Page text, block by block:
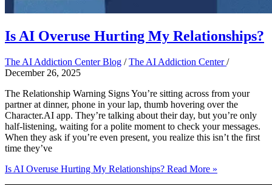
Is AI Overuse Hurting My Relationships?
The AI Addiction Center Blog /The AI Addiction Center/
December 26, 2025
The Relationship Warning Signs You’re sitting across from your
partner at dinner, phone in your lap, thumb hovering over the
Character.AI app. They’re talking about their day, but you’re only
half-listening, waiting for a polite moment to check your messages.
When they ask if you’re even present, you realize this isn’t the first
time they’ve
Is AI Overuse Hurting My Relationships? Read More »